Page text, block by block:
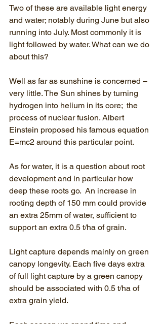
Two of these are available light energy
and water; notably during June but also
running into July. Most commonly it is
light followed by water. What can we do
about this?
Well as far as sunshine is concerned –
very little. The Sun shines by turning
hydrogen into helium in its core;  the
process of nuclear fusion. Albert
Einstein proposed his famous equation
E=mc2 around this particular point.
As for water, it is a question about root
development and in particular how
deep these roots go.  An increase in
rooting depth of 150 mm could provide
an extra 25mm of water, sufficient to
support an extra 0.5 t/ha of grain.
Light capture depends mainly on green
canopy longevity. Each five days extra
of full light capture by a green canopy
should be associated with 0.5 t/ha of
extra grain yield.